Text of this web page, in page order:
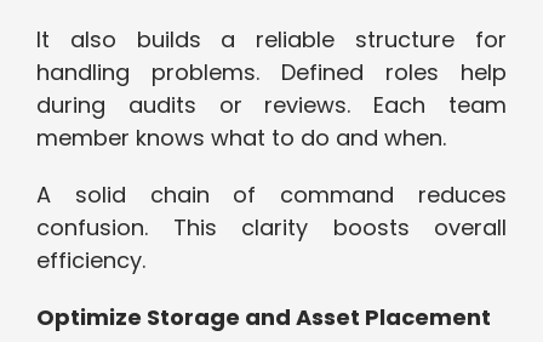
It also builds a reliable structure for
handling problems. Defined roles help
during audits or reviews. Each team
member knows what to do and when.
A solid chain of command reduces
confusion. This clarity boosts overall
efficiency.
Optimize Storage and Asset Placement